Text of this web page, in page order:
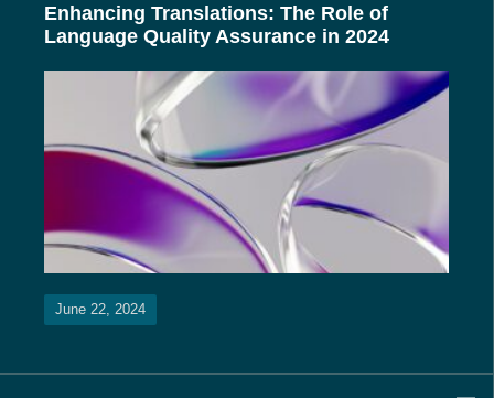
Enhancing Translations: The Role of
Language Quality Assurance in 2024
June 22, 2024